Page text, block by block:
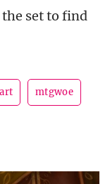
set to find
mtgwoe